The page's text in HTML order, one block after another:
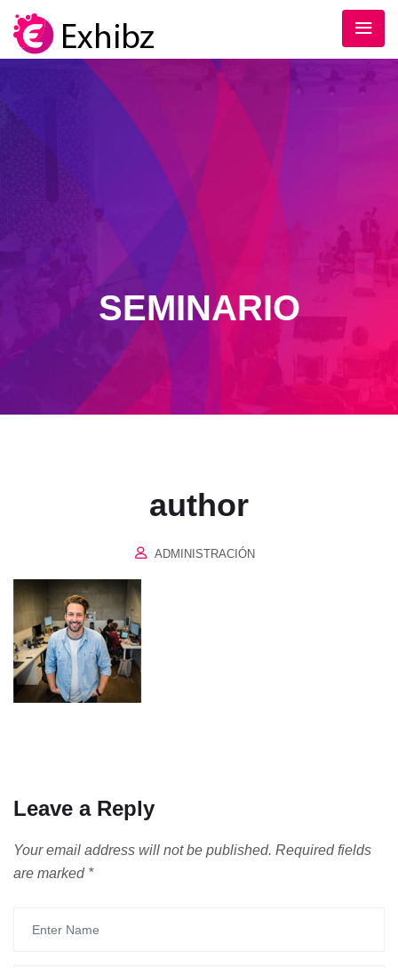
SEMINARIO
author
ADMINISTRACIÓN
Leave a Reply
Your email address will not be published. Required fields
are marked *